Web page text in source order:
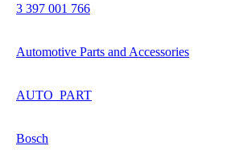
3 397 001 766
Automotive Parts and Accessories
AUTO_PART
Bosch